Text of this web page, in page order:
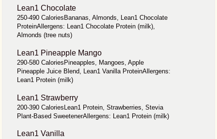
Lean1 Chocolate
250-490 CaloriesBananas, Almonds, Lean1 Chocolate
ProteinAllergens: Lean1 Chocolate Protein (milk),
Almonds (tree nuts)
Lean1 Pineapple Mango
290-580 CaloriesPineapples, Mangoes, Apple
Pineapple Juice Blend, Lean1 Vanilla ProteinAllergens:
Lean1 Protein (milk)
Lean1 Strawberry
200-390 CaloriesLean1 Protein, Strawberries, Stevia
Plant-Based SweetenerAllergens: Lean1 Protein (milk)
Lean1 Vanilla